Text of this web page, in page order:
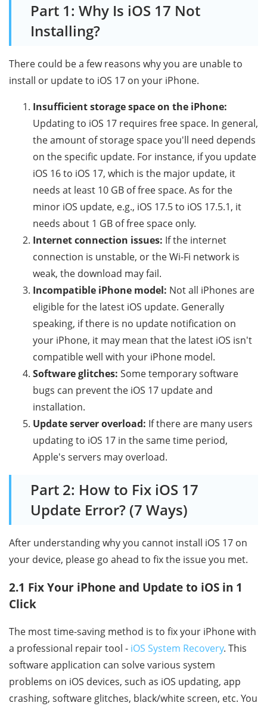
Part 1: Why Is iOS 17 Not
Installing?
There could be a few reasons why you are unable to
install or update to iOS 17 on your iPhone.
Insufficient storage space on the iPhone:
Updating to iOS 17 requires free space. In general,
the amount of storage space you'll need depends
on the specific update. For instance, if you update
iOS 16 to iOS 17, which is the major update, it
needs at least 10 GB of free space. As for the
minor iOS update, e.g., iOS 17.5 to iOS 17.5.1, it
needs about 1 GB of free space only.
Internet connection issues: If the internet
connection is unstable, or the Wi-Fi network is
weak, the download may fail.
Incompatible iPhone model: Not all iPhones are
eligible for the latest iOS update. Generally
speaking, if there is no update notification on
your iPhone, it may mean that the latest iOS isn't
compatible well with your iPhone model.
Software glitches: Some temporary software
bugs can prevent the iOS 17 update and
installation.
Update server overload: If there are many users
updating to iOS 17 in the same time period,
Apple's servers may overload.
Part 2: How to Fix iOS 17
Update Error? (7 Ways)
After understanding why you cannot install iOS 17 on
your device, please go ahead to fix the issue you met.
2.1 Fix Your iPhone and Update to iOS in 1
Click
The most time-saving method is to fix your iPhone with
a professional repair tool - iOS System Recovery. This
software application can solve various system
problems on iOS devices, such as iOS updating, app
crashing, software glitches, black/white screen, etc. You